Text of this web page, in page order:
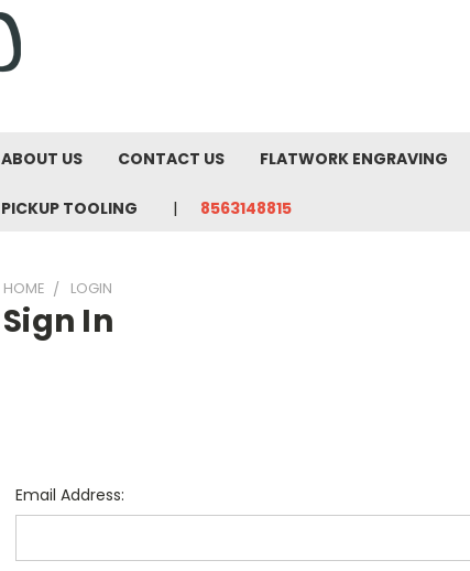
ABOUT US CONTACT US FLATWORK ENGRAVING
PICKUP TOOLING 8563148815
HOME LOGIN
Sign In
Email Address: